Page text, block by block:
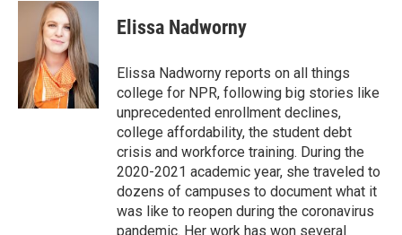
Elissa Nadworny
Elissa Nadworny reports on all things
college for NPR, following big stories like
unprecedented enrollment declines,
college affordability, the student debt
crisis and workforce training. During the
2020-2021 academic year, she traveled to
dozens of campuses to document what it
was like to reopen during the coronavirus
pandemic. Her work has won several